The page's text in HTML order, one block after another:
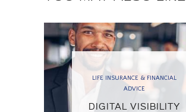
LIFE INSURANCE & FINANCIAL
ADVICE
DIGITAL VISIBILITY